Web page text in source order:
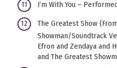
I’m With You –
The Greatest Show
Showman/Soundtrack
Efron and Zendaya and
and The Greatest